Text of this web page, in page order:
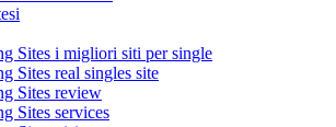
Sites i migliori siti per single
Sites real singles site
Sites review
Sites services